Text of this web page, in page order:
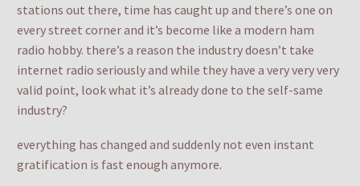
stations out there, time has caught up and there’s one on
every street corner and it’s become like a modern ham
radio hobby. there’s a reason the industry doesn’t take
internet radio seriously and while they have a very very very
valid point, look what it’s already done to the self-same
industry?
everything has changed and suddenly not even instant
gratification is fast enough anymore.